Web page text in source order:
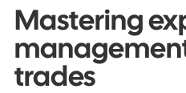
Mastering
trades